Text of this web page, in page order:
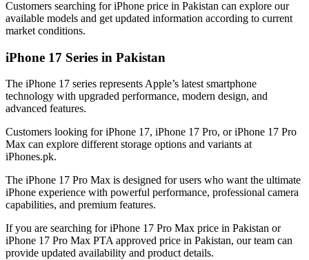
Customers searching for iPhone price in Pakistan can explore our
available models and get updated information according to current
market conditions.
iPhone 17 Series in Pakistan
The iPhone 17 series represents Apple’s latest smartphone
technology with upgraded performance, modern design, and
advanced features.
Customers looking for iPhone 17, iPhone 17 Pro, or iPhone 17 Pro
Max can explore different storage options and variants at
iPhones.pk.
The iPhone 17 Pro Max is designed for users who want the ultimate
iPhone experience with powerful performance, professional camera
capabilities, and premium features.
If you are searching for iPhone 17 Pro Max price in Pakistan or
iPhone 17 Pro Max PTA approved price in Pakistan, our team can
provide updated availability and product details.